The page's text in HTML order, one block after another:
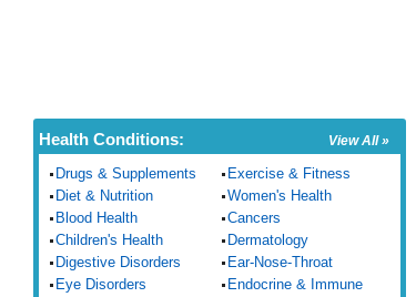
View All »
Health Conditions:
Drugs & Supplements
Exercise & Fitness
Diet & Nutrition
Women's Health
Blood Health
Cancers
Children's Health
Dermatology
Digestive Disorders
Ear-Nose-Throat
Eye Disorders
Endocrine & Immune